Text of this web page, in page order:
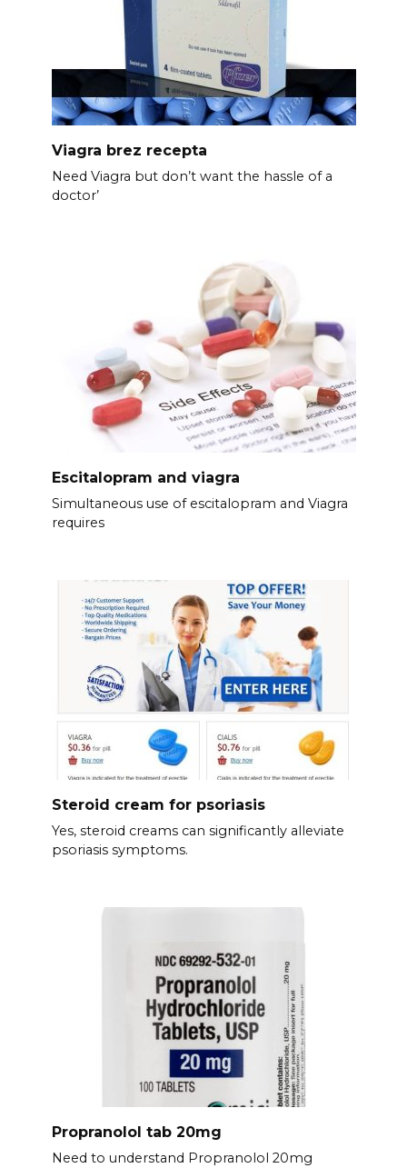
Viagra brez recepta
Need Viagra but don’t want the hassle of a
doctor’
Escitalopram and viagra
Simultaneous use of escitalopram and Viagra
requires
Steroid cream for psoriasis
Yes, steroid creams can significantly alleviate
psoriasis symptoms.
Propranolol tab 20mg
Need to understand Propranolol 20mg